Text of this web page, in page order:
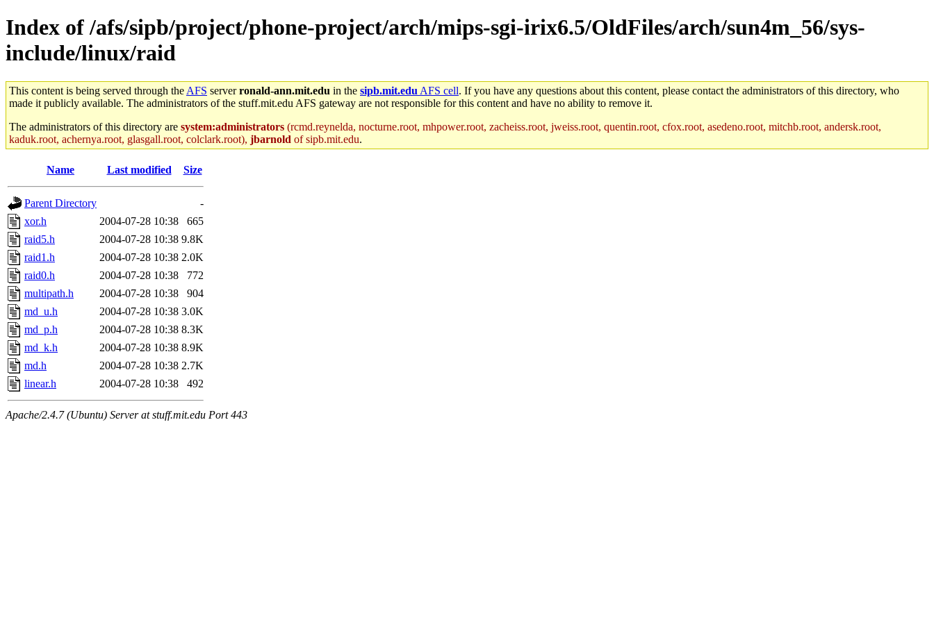
Index of /afs/sipb/project/phone-project/arch/mips-sgi-irix6.5/OldFiles/arch/sun4m_56/sys-
include/linux/raid
This content is being served through the AFS serverronald-ann.mit.edu in the sipb.mit.edu AFS cell. If you have any questions about this content, please contact the administrators of this directory, who
made it publicly available. The administrators of the stuff.mit.edu AFS gateway are not responsible for this content and have no ability to remove it.
The administrators of this directory are system:administrators (rcmd.reynelda, nocturne.root, mhpower.root, zacheiss.root, jweiss.root, quentin.root, cfox.root, asedeno.root, mitchb.root, andersk.root,
kaduk.root, achernya.root, glasgall.root, colclark.root), jbarnold of sipb.mit.edu.
Name Last modified Size
Parent Directory
-
xor.h
2004-07-28 10:38
665
raid5.h
2004-07-28 10:38 9.8K
raid1.h
2004-07-28 10:38 2.0K
raid0.h
2004-07-28 10:38
772
multipath.h
2004-07-28 10:38
904
md_u.h
2004-07-28 10:38 3.0K
md_p.h
2004-07-28 10:38 8.3K
md_k.h
2004-07-28 10:38 8.9K
md.h
2004-07-28 10:38 2.7K
linear.h
2004-07-28 10:38 492
Apache/2.4.7 (Ubuntu) Server at stuff.mit.edu Port 443